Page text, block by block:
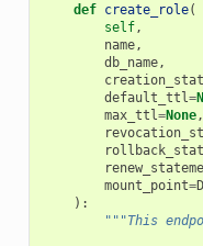
def create_role(
self,
name,
db_name,
default_ttl=
max_ttl=None,
mount_point=
):
"""This